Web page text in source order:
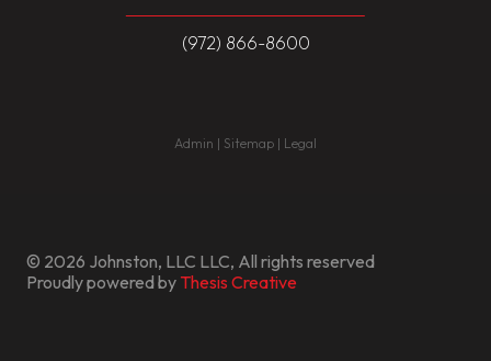
(972) 866-8600
Admin | Sitemap | Legal
© 2026 Johnston, LLC LLC, All rights reserved
Proudly powered by Thesis Creative